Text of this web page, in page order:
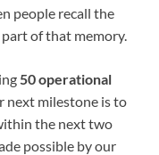
people recall the
of that memory.
50 operational
next milestone is to
the next two
possible by our